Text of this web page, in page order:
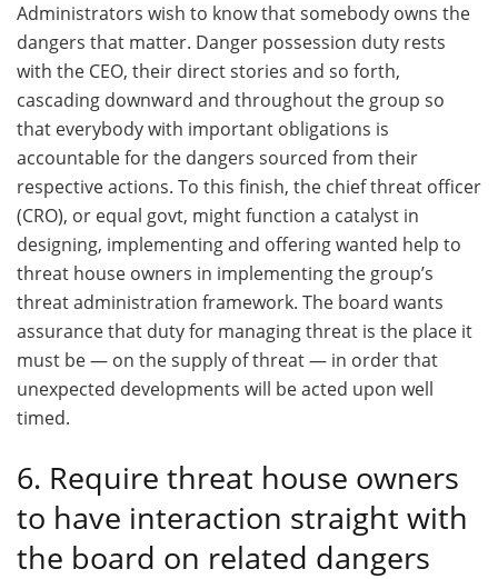
Administrators wish to know that somebody owns the
dangers that matter. Danger possession duty rests
with the CEO, their direct stories and so forth,
cascading downward and throughout the group so
that everybody with important obligations is
accountable for the dangers sourced from their
respective actions. To this finish, the chief threat officer
(CRO), or equal govt, might function a catalyst in
designing, implementing and offering wanted help to
threat house owners in implementing the group’s
threat administration framework. The board wants
assurance that duty for managing threat is the place it
must be — on the supply of threat — in order that
unexpected developments will be acted upon well
timed.
6. Require threat house owners
to have interaction straight with
the board on related dangers